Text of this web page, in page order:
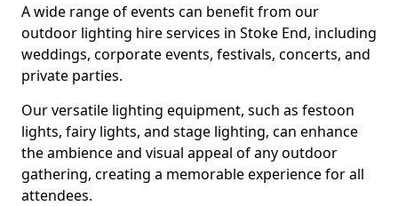
A wide range of events can benefit from our
outdoor lighting hire services in Stoke End, including
weddings, corporate events, festivals, concerts, and
private parties.
Our versatile lighting equipment, such as festoon
lights, fairy lights, and stage lighting, can enhance
the ambience and visual appeal of any outdoor
gathering, creating a memorable experience for all
attendees.